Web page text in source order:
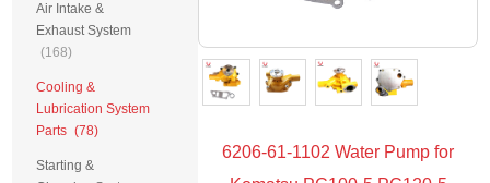
6206-61-1102 Water Pump for
Air Intake &
Exhaust System
(168)
Cooling &
Lubrication System
Parts (78)
Starting &